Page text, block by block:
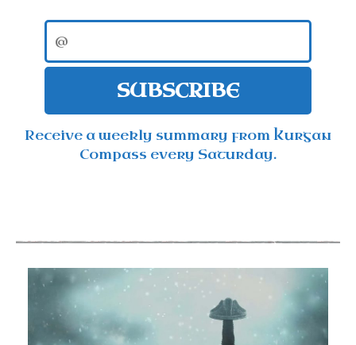
SUBSCRIBE
Receive a weekly summary from Kurgan
Compass every Saturday.